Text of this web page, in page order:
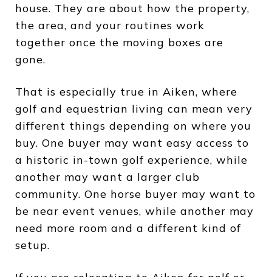
house. They are about how the property,
the area, and your routines work
together once the moving boxes are
gone.
That is especially true in Aiken, where
golf and equestrian living can mean very
different things depending on where you
buy. One buyer may want easy access to
a historic in-town golf experience, while
another may want a larger club
community. One horse buyer may want to
be near event venues, while another may
need more room and a different kind of
setup.